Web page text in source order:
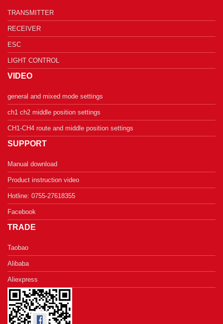
TRANSMITTER
RECEIVER
ESC
LIGHT CONTROL
VIDEO
general and mixed mode settings
ch1 ch2 middle position settings
CH1-CH4 route and middle position settings
SUPPORT
Manual download
Product instruction video
Hotline: 0755-27618355
Facebook
TRADE
Taobao
Alibaba
Aliexpress